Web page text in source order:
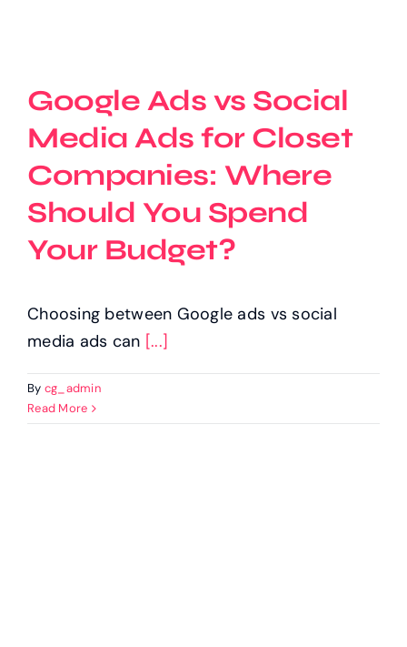
Google Ads vs Social
Media Ads for Closet
Companies: Where
Should You Spend
Your Budget?
Choosing between Google ads vs social
media ads can [...]
By cg_admin
Read More